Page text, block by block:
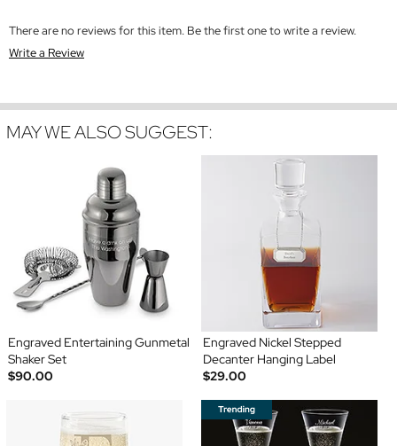
There are no reviews for this item. Be the first one to write a review.
Write a Review
MAY WE ALSO SUGGEST:
Engraved Entertaining Gunmetal
Shaker Set
$90.00
Engraved Nickel Stepped
Decanter Hanging Label
$29.00